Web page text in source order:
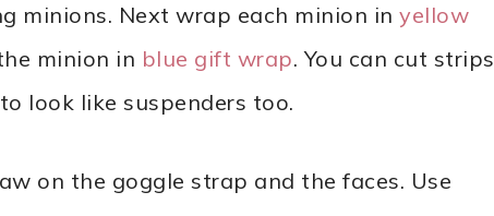
minions. Next wrap each minion in yellow
minion in blue gift wrap. You can cut strips
look like suspenders too.
on the goggle strap and the faces. Use